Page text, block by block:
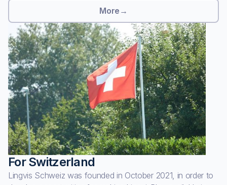
More →
For Switzerland
Lingvis Schweiz was founded in October 2021, in order to